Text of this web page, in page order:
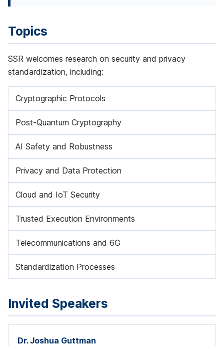
f
e
r
e
n
c
e
2
0
2
6
Topics
SSR welcomes research on security and privacy
standardization, including:
Cryptographic Protocols
Post-Quantum Cryptography
AI Safety and Robustness
Privacy and Data Protection
Cloud and IoT Security
Trusted Execution Environments
Telecommunications and 6G
Standardization Processes
Invited Speakers
Dr. Joshua Guttman